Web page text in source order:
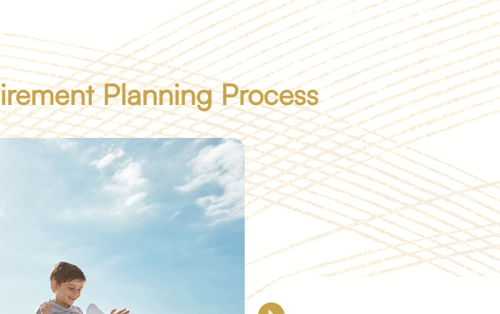
Planning Process